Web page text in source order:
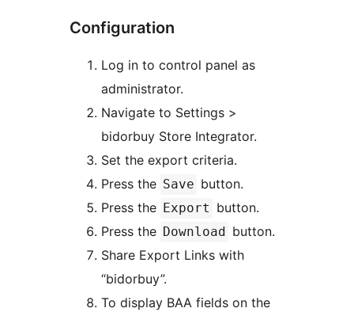
Configuration
Log in to control panel as
administrator.
Navigate to Settings >
bidorbuy Store Integrator.
Set the export criteria.
Press the Save button.
Press the Export button.
Press the Download
button.
Share Export Links with
“bidorbuy”.
To display BAA fields on the